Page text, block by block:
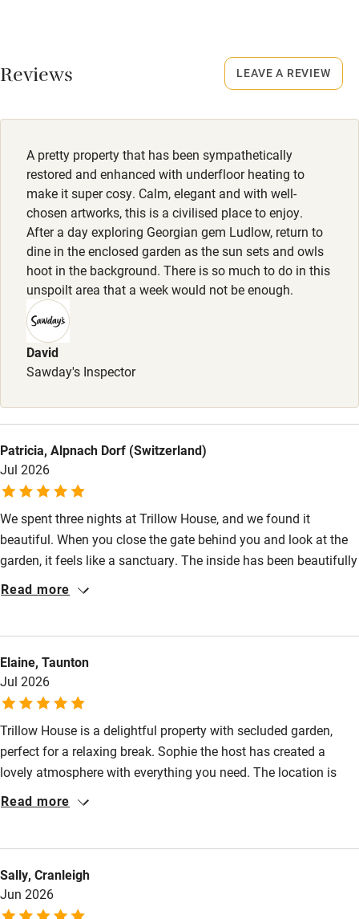
Books and toys
Children welcome
Babies welcome
Stair gates
High chair
Fire guard
Cot available
Nearby
Restaurant within 3 miles
Shop within 3 miles
Bikes available
Other courses
Sailing
Surfing
Wild swimming
Smoking not permitted anywhere in the property.
Reviews
A pretty property that has been sympathetically
restored and enhanced with underfloor heating to
make it super cosy. Calm, elegant and with well-
chosen artworks, this is a civilised place to enjoy.
After a day exploring Georgian gem Ludlow, return to
dine in the enclosed garden as the sun sets and owls
hoot in the background. There is so much to do in this
unspoilt area that a week would not be enough.
David
Sawday's Inspector
Patricia, Alpnach Dorf (Switzerland)
Jul 2026
We spent three nights at Trillow House, and we found it
beautiful. When you close the gate behind you and look at the
garden, it feels like a sanctuary. The inside has been beautifully
renovated, and we felt at home right away. The bed was
Read more
Elaine, Taunton
Jul 2026
Trillow House is a delightful property with secluded garden,
perfect for a relaxing break. Sophie the host has created a
lovely atmosphere with everything you need. The location is
great for exploring, so close to many National Trust places,
Read more
Sally, Cranleigh
Jun 2026
LEAVE A REVIEW